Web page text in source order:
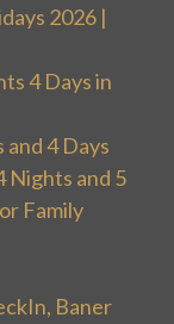
2026 |
4 Days in
4 Days
Nights and 5
Family
Baner